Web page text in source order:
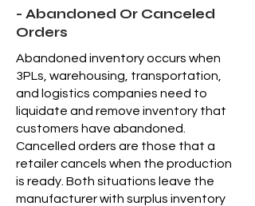
- Abandoned Or Canceled
Orders
Abandoned inventory occurs when
3PLs, warehousing, transportation,
and logistics companies need to
liquidate and remove inventory that
customers have abandoned.
Cancelled orders are those that a
retailer cancels when the production
is ready. Both situations leave the
manufacturer with surplus inventory